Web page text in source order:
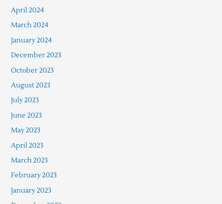
April 2024
March 2024
January 2024
December 2023
October 2023
August 2023
July 2023
June 2023
May 2023
April 2023
March 2023
February 2023
January 2023